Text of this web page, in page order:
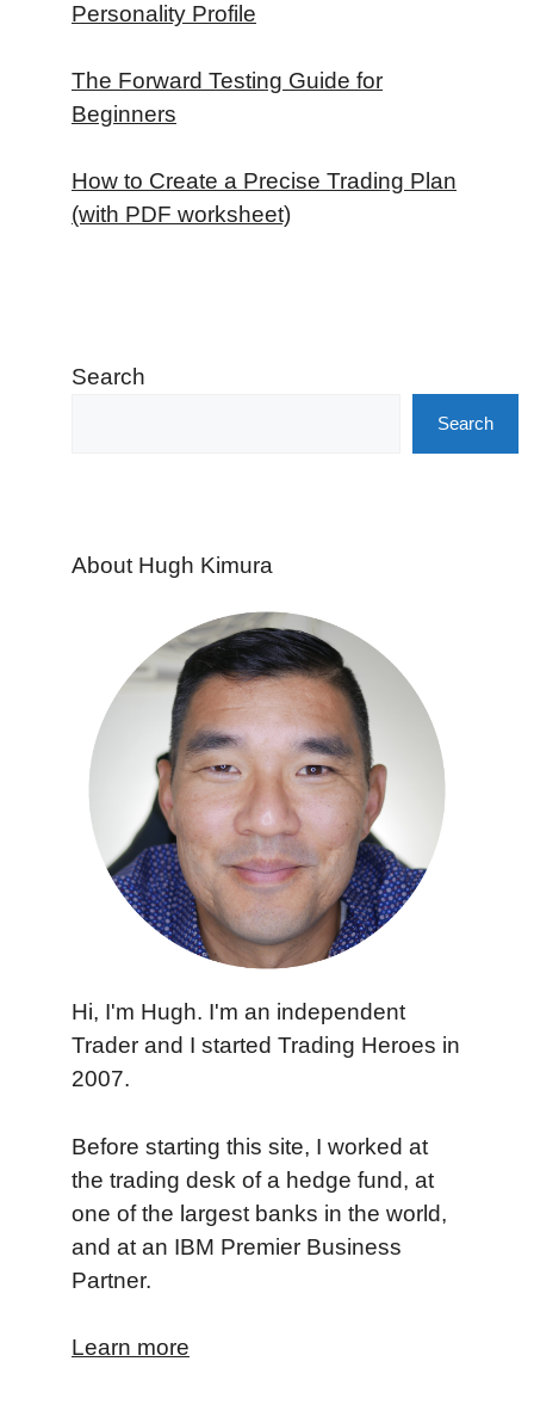
Personality Profile
The Forward Testing Guide for
Beginners
How to Create a Precise Trading Plan
(with PDF worksheet)
Search
Search
About Hugh Kimura
Hi, I'm Hugh. I'm an independent
Trader and I started Trading Heroes in
2007.
Before starting this site, I worked at
the trading desk of a hedge fund, at
one of the largest banks in the world,
and at an IBM Premier Business
Partner.
Learn more